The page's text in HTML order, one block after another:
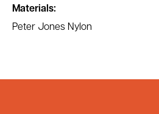
Materials:
Peter Jones Nylon